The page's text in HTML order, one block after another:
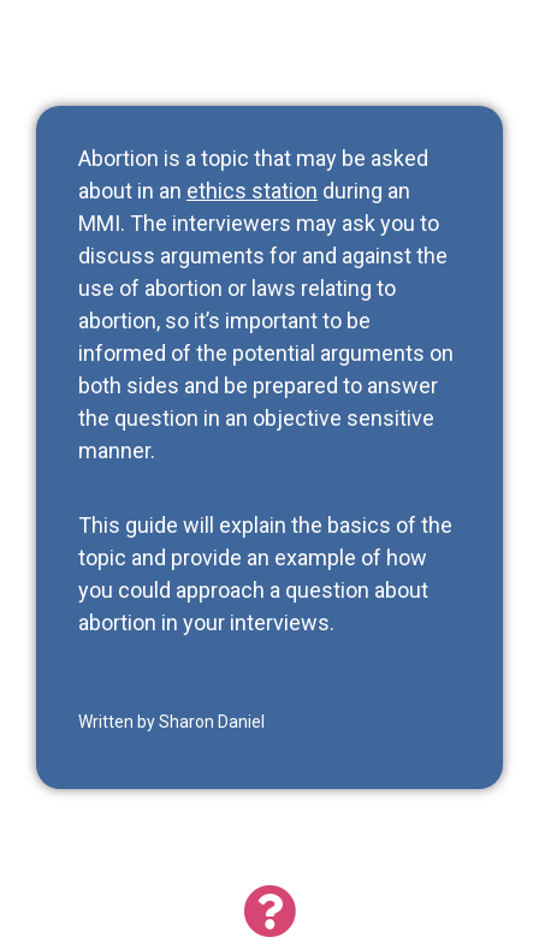
Abortion is a topic that may be asked
about in an ethics station during an
MMI. The interviewers may ask you to
discuss arguments for and against the
use of abortion or laws relating to
abortion, so it’s important to be
informed of the potential arguments on
both sides and be prepared to answer
the question in an objective sensitive
manner.
This guide will explain the basics of the
topic and provide an example of how
you could approach a question about
abortion in your interviews.
Written by Sharon Daniel